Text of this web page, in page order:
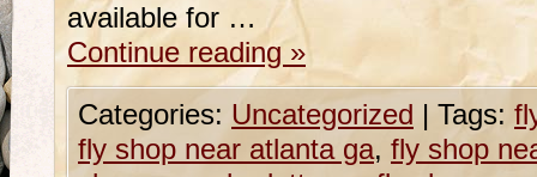
available for …
Continue reading »
Categories: Uncategorized | Tags:
fly shop near atlanta ga, fly shop